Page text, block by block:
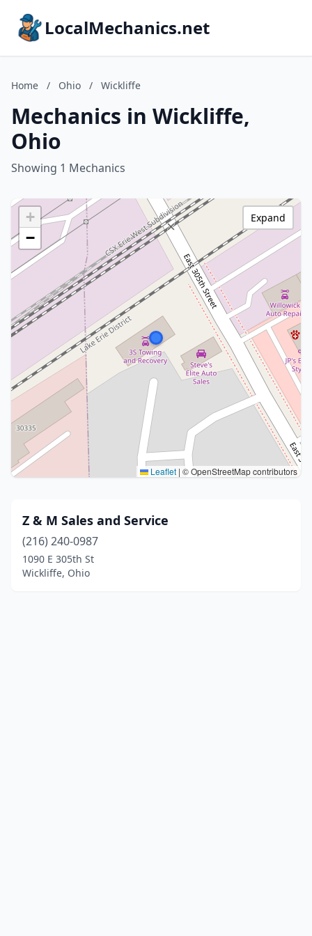
LocalMechanics.net
Home / Ohio / Wickliffe
Mechanics in Wickliffe,
Ohio
Showing 1 Mechanics
+
−
Leaflet | © OpenStreetMap contributors
Expand
Z & M Sales and Service
(216) 240-0987
1090 E 305th St
Wickliffe, Ohio